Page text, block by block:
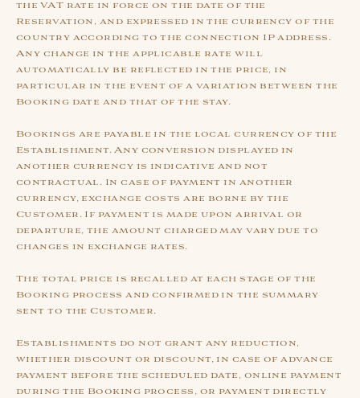
the VAT rate in force on the date of the
Reservation, and expressed in the currency of the
country according to the connection IP address.
Any change in the applicable rate will
automatically be reflected in the price, in
particular in the event of a variation between the
Booking date and that of the stay.
Bookings are payable in the local currency of the
Establishment. Any conversion displayed in
another currency is indicative and not
contractual. In case of payment in another
currency, exchange costs are borne by the
Customer. If payment is made upon arrival or
departure, the amount charged may vary due to
changes in exchange rates.
The total price is recalled at each stage of the
Booking process and confirmed in the summary
sent to the Customer.
Establishments do not grant any reduction,
whether discount or discount, in case of advance
payment before the scheduled date, online payment
during the Booking process, or payment directly